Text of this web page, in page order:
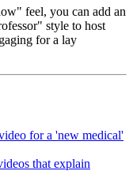
feel, you can add an
style to host
for a lay
for a 'new medical'
that explain